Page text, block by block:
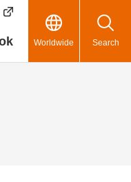
Worldwide Search